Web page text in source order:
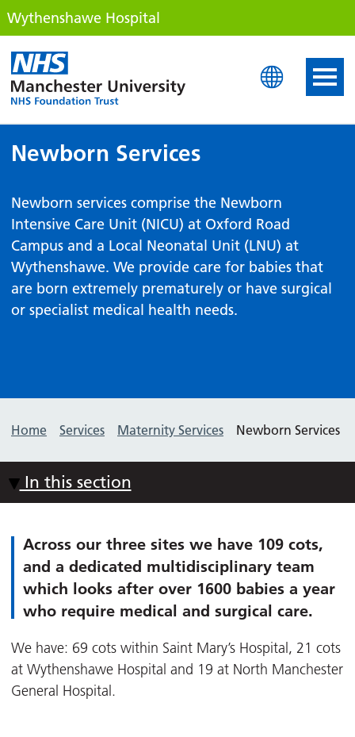
Wythenshawe Hospital
Wythenshawe Hospital
Newborn Services
Newborn services comprise the Newborn
Intensive Care Unit (NICU) at Oxford Road
Campus and a Local Neonatal Unit (LNU) at
Wythenshawe. We provide care for babies that
are born extremely prematurely or have surgical
or specialist medical health needs.
Home Services Maternity Services Newborn Services
In this section
Across our three sites we have 109 cots,
and a dedicated multidisciplinary team
which looks after over 1600 babies a year
who require medical and surgical care.
We have: 69 cots within Saint Mary’s Hospital, 21 cots
at Wythenshawe Hospital and 19 at North Manchester
General Hospital.